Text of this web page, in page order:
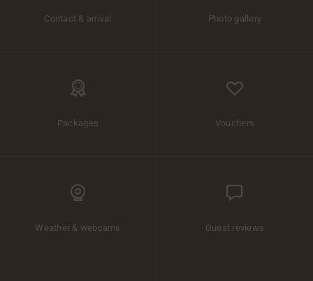
Contact & arrival Photo gallery
Packages Vouchers
Weather & webcams Guest reviews